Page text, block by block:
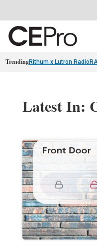
TrendingRithum x Lutron
Latest In: